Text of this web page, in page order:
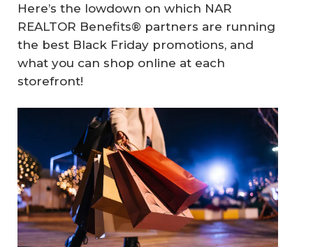
Here’s the lowdown on which NAR
REALTOR Benefits® partners are running
the best Black Friday promotions, and
what you can shop online at each
storefront!